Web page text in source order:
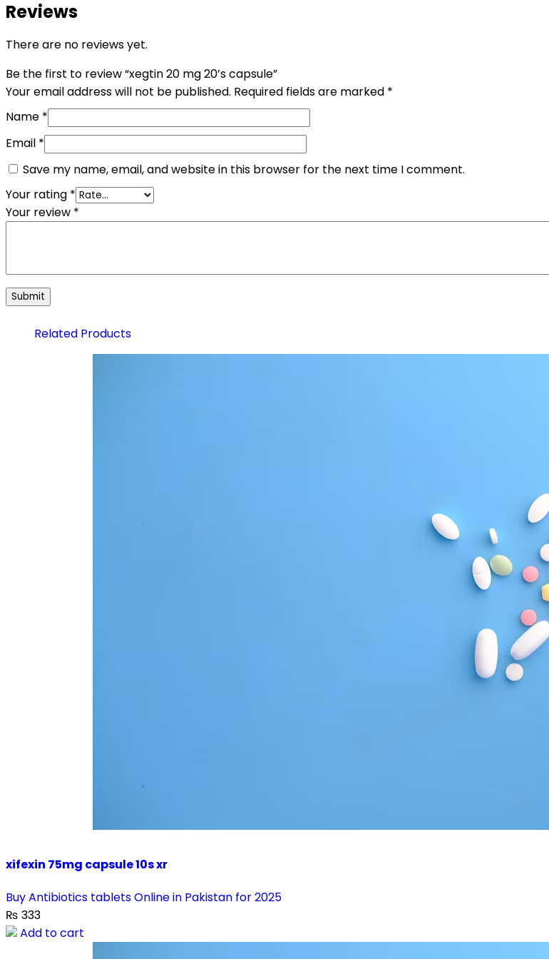
Reviews
There are no reviews yet.
Be the first to review “xegtin 20 mg 20’s capsule”
Your email address will not be published. Required fields are marked *
Name *
Email *
Save my name, email, and website in this browser for the next time I comment.
Your rating *
Your review *
Related Products
xifexin 75mg capsule 10s xr
Buy Antibiotics tablets Online in Pakistan for 2025
₨ 333
Add to cart